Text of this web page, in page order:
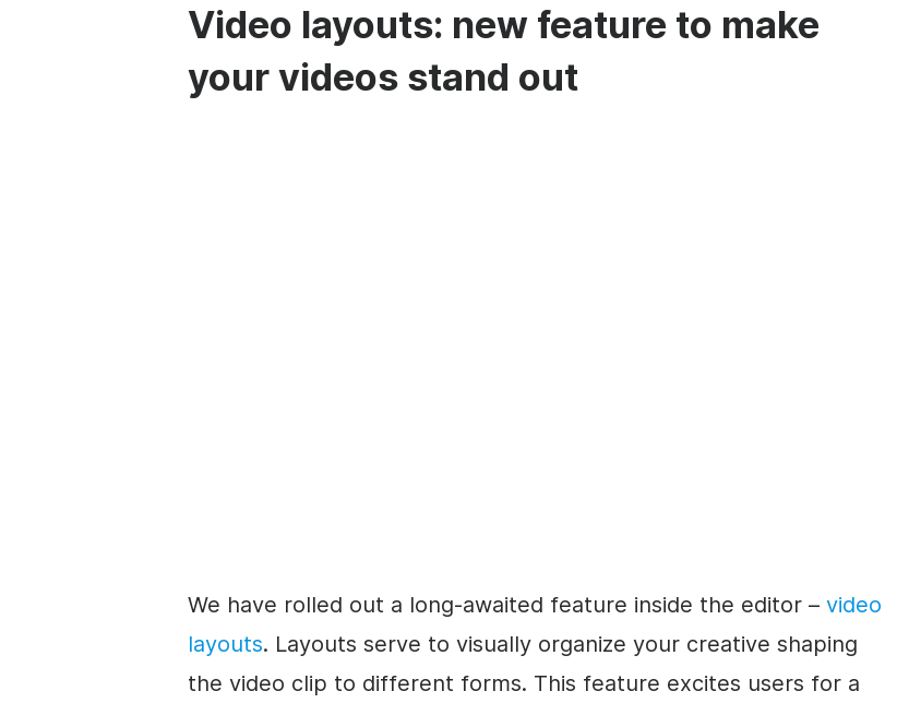
Video layouts: new feature to make
your videos stand out
We have rolled out a long-awaited feature inside the editor – video
layouts. Layouts serve to visually organize your creative shaping
the video clip to different forms. This feature excites users for a